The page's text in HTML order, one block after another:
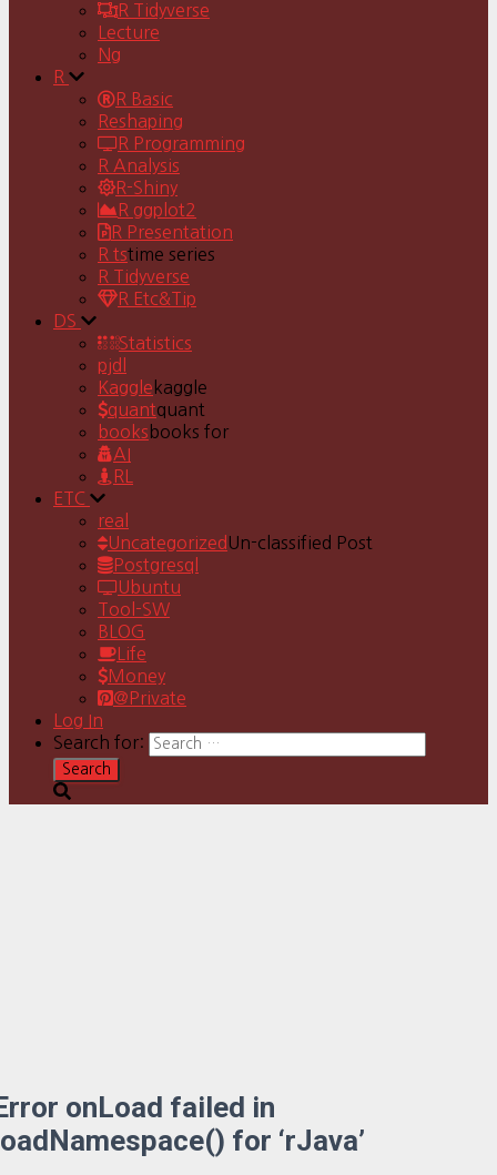
R Tidyverse
Lecture
Ng
R
R Basic
Reshaping
R Programming
R Analysis
R-Shiny
R ggplot2
R Presentation
R tstime series
R Tidyverse
R Etc&Tip
DS
Statistics
pjdl
Kaggle kaggle
quantquant
books books for
AI
RL
ETC
real
Uncategorized Un-classified Post
Postgresql
Ubuntu
Tool-SW
BLOG
Life
Money
@Private
Log In
Search for:
onLoad failed in
for ‘rJava’